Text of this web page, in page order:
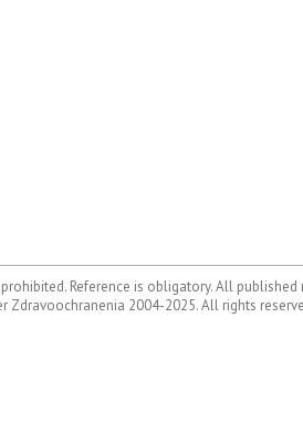
Reference is obligatory. All
Zdravoochranenia 2004-2025. All rights